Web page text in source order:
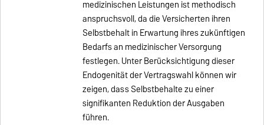
medizinischen Leistungen ist methodisch
anspruchsvoll, da die Versicherten ihren
Selbstbehalt in Erwartung ihres zukünftigen
Bedarfs an medizinischer Versorgung
festlegen. Unter Berücksichtigung dieser
Endogenität der Vertragswahl können wir
zeigen, dass Selbstbehalte zu einer
signifikanten Reduktion der Ausgaben
führen.